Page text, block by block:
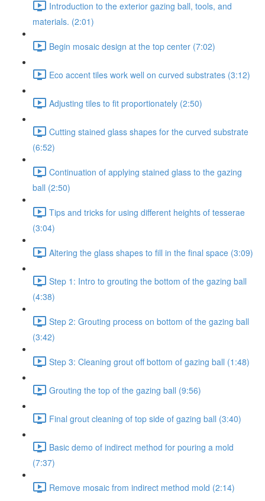
Introduction to the exterior gazing ball, tools, and
materials. (2:01)
Begin mosaic design at the top center (7:02)
Eco accent tiles work well on curved substrates (3:12)
Adjusting tiles to fit proportionately (2:50)
Cutting stained glass shapes for the curved substrate
(6:52)
Continuation of applying stained glass to the gazing
ball (2:50)
Tips and tricks for using different heights of tesserae
(3:04)
Altering the glass shapes to fill in the final space (3:09)
Step 1: Intro to grouting the bottom of the gazing ball
(4:38)
Step 2: Grouting process on bottom of the gazing ball
(3:42)
Step 3: Cleaning grout off bottom of gazing ball (1:48)
Grouting the top of the gazing ball (9:56)
Final grout cleaning of top side of gazing ball (3:40)
Basic demo of indirect method for pouring a mold
(7:37)
Remove mosaic from indirect method mold (2:14)